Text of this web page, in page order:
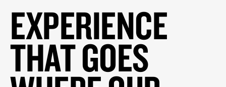
EXPERIENCE
THAT GOES